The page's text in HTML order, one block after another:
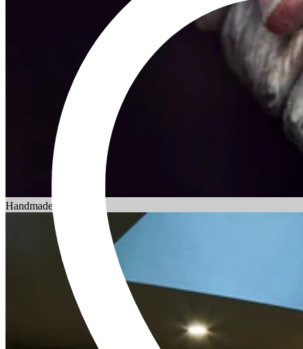
Choosing an Engagement Ring
Handmade in England